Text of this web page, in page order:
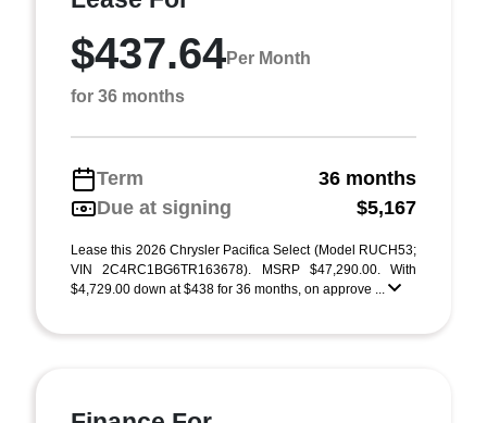
$437.64Per Month
for 36 months
Term
36 months
Due at signing
$5,167
Lease this 2026 Chrysler Pacifica Select (Model RUCH53;
VIN 2C4RC1BG6TR163678). MSRP $47,290.00. With
$4,729.00 down at $438 for 36 months, on approve ...